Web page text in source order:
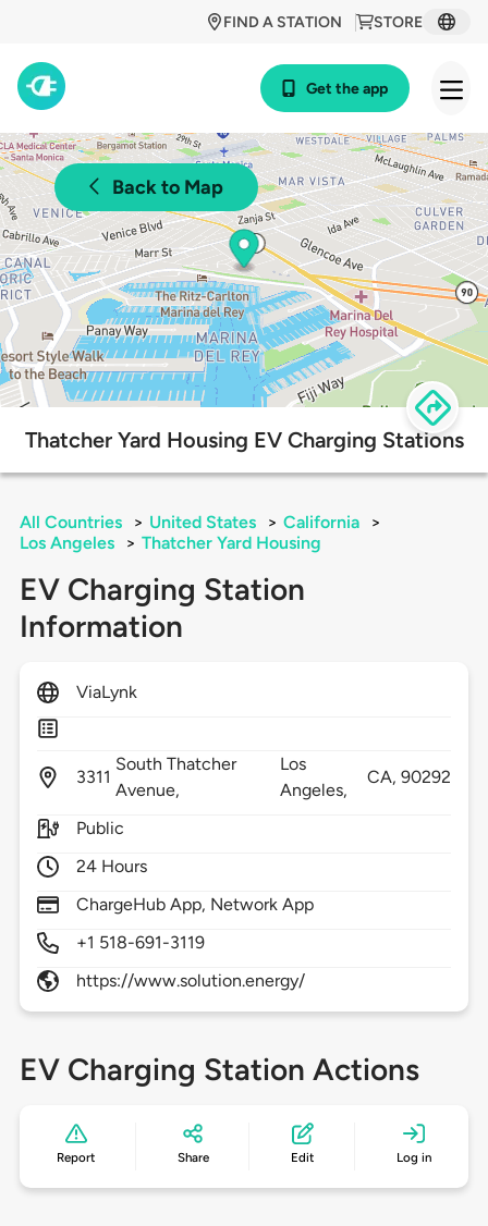
STORE
FIND A STATION
Get the app
Back to Map
Thatcher Yard Housing EV Charging Stations
All Countries > United States > California
>
Los Angeles
> Thatcher Yard Housing
EV Charging Station
Information
ViaLynk
3311
South Thatcher
Avenue,
Los
Angeles,
CA,90292
Public
24 Hours
ChargeHub App, Network App
+1 518-691-3119
https://www.solution.energy/
EV Charging Station Actions
Report Share Edit Log in